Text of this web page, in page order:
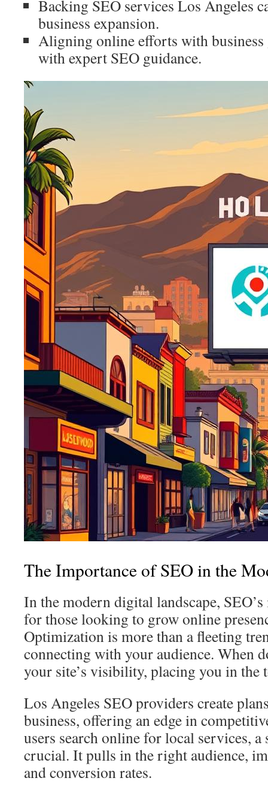
Backing SEO services Los Angeles
business expansion.
Aligning online efforts with business
with expert SEO guidance.
The Importance of SEO in the
In the modern digital landscape,
for those looking to grow online
Optimization is more than a fleeting
connecting with your audience. When
your site’s visibility, placing you in the
Los Angeles SEO providers create
business, offering an edge in
users search online for local services,
crucial. It pulls in the right audience,
and conversion rates.